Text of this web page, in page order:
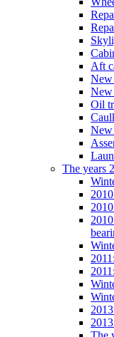
Aft
New
New
Oil
New
The years